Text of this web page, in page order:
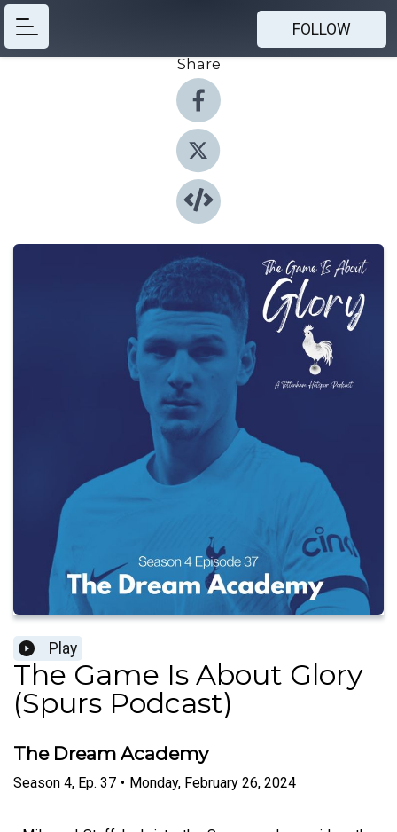
FOLLOW
Share
Play
The Game Is About Glory
(Spurs Podcast)
The Dream Academy
Season 4, Ep. 37 • Monday, February 26, 2024